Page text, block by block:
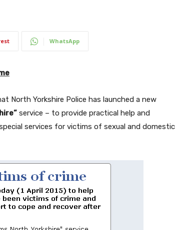
WhatsApp
North Yorkshire Police has launched a new
service – to provide practical help and
services for victims of sexual and domestic